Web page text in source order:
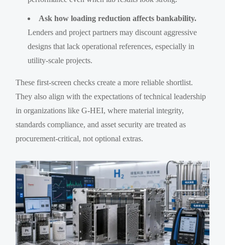
Ask how loading reduction affects bankability.
Lenders and project partners may discount aggressive
designs that lack operational references, especially in
utility-scale projects.
These first-screen checks create a more reliable shortlist.
They also align with the expectations of technical leadership
in organizations like G-HEI, where material integrity,
standards compliance, and asset security are treated as
procurement-critical, not optional extras.